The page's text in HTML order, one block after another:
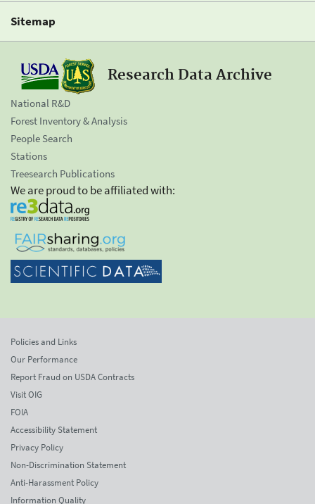
Sitemap
Research Data Archive
National R&D
Forest Inventory & Analysis
People Search
Stations
Treesearch Publications
We are proud to be affiliated with:
Policies and Links
Our Performance
Report Fraud on USDA Contracts
Visit OIG
FOIA
Accessibility Statement
Privacy Policy
Non-Discrimination Statement
Anti-Harassment Policy
Information Quality